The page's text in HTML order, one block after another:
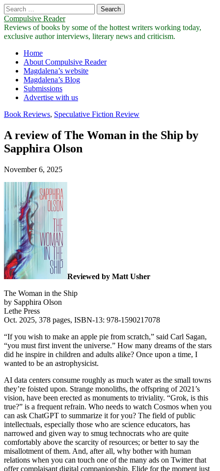
Search
for:
Compulsive Reader
Reviews of books by some of the hottest writers working today,
exclusive author interviews, literary news and criticism.
Main
menu
Skip
content
Home
About Compulsive Reader
Magdalena’s website
Magdalena’s Blog
Submissions
Advertise with us
Book Reviews, Speculative Fiction Review
A review of The Woman in the Ship by
Sapphira Olson
November 6, 2025
Reviewed by Matt Usher
The Woman in the Ship
by Sapphira Olson
Lethe Press
Oct. 2025, 378 pages, ISBN-13: 978-1590217078
“If you wish to make an apple pie from scratch,” said Carl Sagan,
“you must first invent the universe.” How many dreams of the stars
did he inspire in children and adults alike? Once upon a time, I
wanted to be an astrophysicist.
AI data centers consume roughly as much water as the small towns
they’re foisted upon. Strange monoliths, the offspring of 2021’s
vision, have been erected as monuments to triviality. “Grok, is this
true?” is a frequent refrain. Who needs to watch Cosmos when you
can ask ChatGPT to summarize it for you? The field of public
intellectuals, especially those who are science educators, has
narrowed and given way to smug technocrats who are quite
comfortably above the scarcity of resources; or better to say the
misallotment of them. And, after all, why bother with human
relations when you can touch one of the many ads on Twitter that
offer complaisant digital companionship. Elide for the moment just